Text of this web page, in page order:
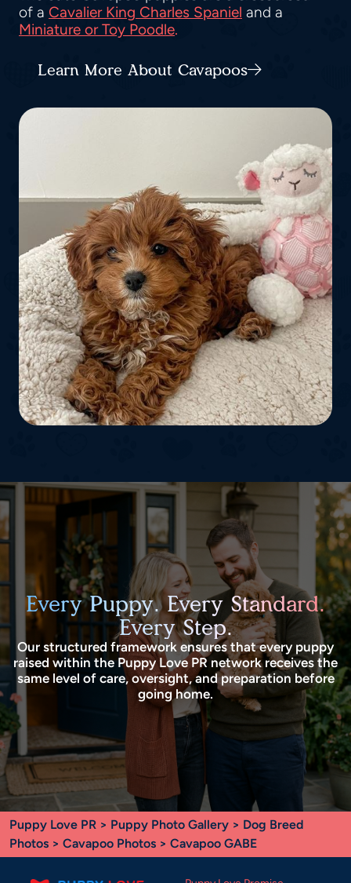
of a Cavalier King Charles Spaniel and a
Miniature or Toy Poodle.
Learn More About Cavapoos
Every Puppy. Every Standard.
Every Step.
Our structured framework ensures that every puppy
raised within the Puppy Love PR network receives the
same level of care, oversight, and preparation before
going home.
Puppy Love PR > Puppy Photo Gallery > Dog Breed
Photos > Cavapoo Photos > Cavapoo GABE